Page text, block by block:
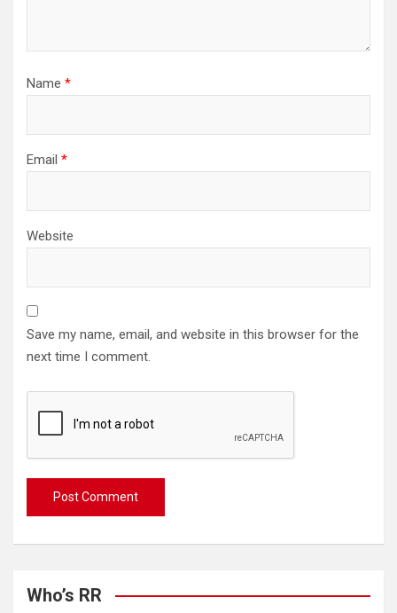
Name *
Email *
Website
Save my name, email, and website in this browser for the
next time I comment.
Who’s RR